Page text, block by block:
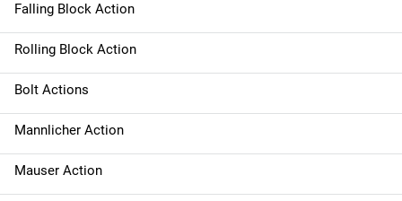
Falling Block Action
Rolling Block Action
Bolt Actions
Mannlicher Action
Mauser Action